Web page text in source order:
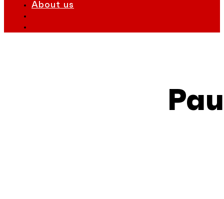
About us